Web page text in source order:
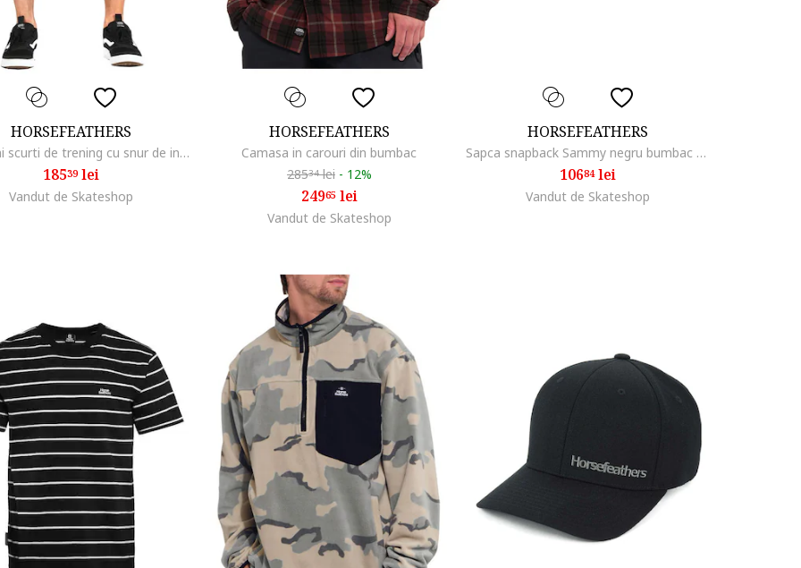
HORSEFEATHERS
Pantaloni scurti de trening cu snur de interior
18539lei
Vandut de Skateshop
HORSEFEATHERS
Camasa in carouri din bumbac
28534lei - 12%
24965lei
Vandut de Skateshop
HORSEFEATHERS
Sapca snapback Sammy negru bumbac poliester
10684lei
Vandut de Skateshop